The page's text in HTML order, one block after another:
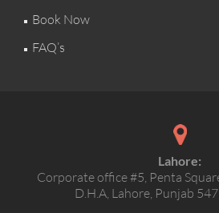
Book Now
FAQ’s
Lahore:
Corporate office #5, Penta
D.H.A, Lahore, Punjab